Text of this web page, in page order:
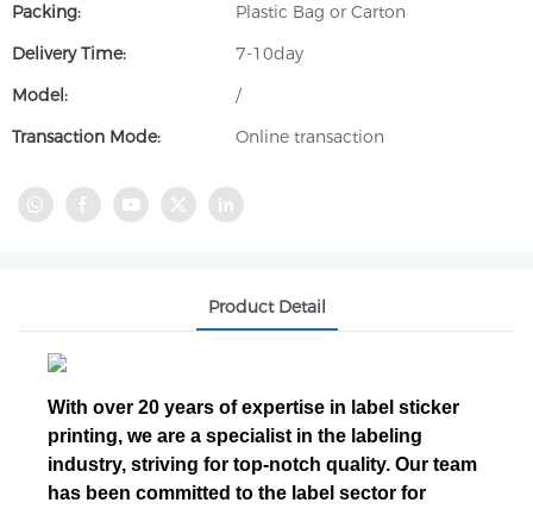
Packing:
Plastic Bag or Carton
Delivery Time:
7-10day
Model:
/
Transaction Mode:
Online transaction
Product Detail
With over 20 years of expertise in label sticker
printing, we are a specialist in the labeling
industry, striving for top-notch quality. Our team
has been committed to the label sector for